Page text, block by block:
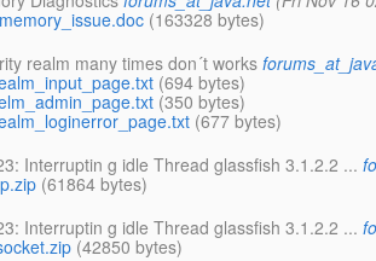
(163328 bytes)
realm many times don´t works
(694 bytes)
(350 bytes)
(677 bytes)
Interruptin g idle Thread glassfish 3.1.2.2 ...
(61864 bytes)
Interruptin g idle Thread glassfish 3.1.2.2 ...
(42850 bytes)